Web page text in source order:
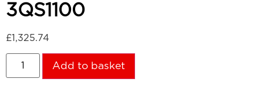
3QS1100
£1,325.74
Add to basket